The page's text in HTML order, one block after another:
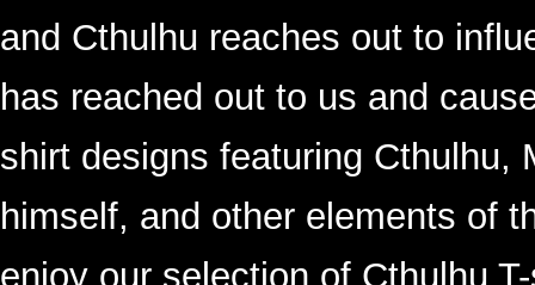
and Cthulhu reaches out to
has reached out to us and
shirt designs featuring Cthulhu,
himself, and other elements of
enjoy our selection of Cthulhu